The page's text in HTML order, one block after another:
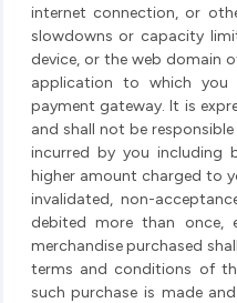
internet connection, or
slowdowns or capacity
device, or the web domain
application to which you
payment gateway. It is
and shall not be
incurred by you
higher amount charged to
invalidated, non-
debited more than once,
merchandise purchased
terms and conditions of
such purchase is made